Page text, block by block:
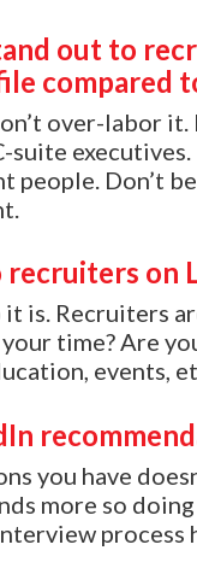
out to
compared
over-labor
Don’t
on
it is. Recruiters
time? Are
events,
you have
more so
process